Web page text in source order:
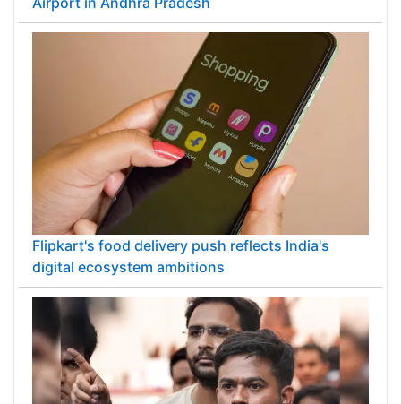
PM Modi inaugurates ₹5,000 cr Bhogapuram
Airport in Andhra Pradesh
Flipkart's food delivery push reflects India's
digital ecosystem ambitions